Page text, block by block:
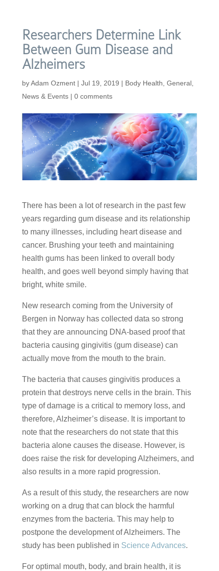
Researchers Determine Link
Between Gum Disease and
Alzheimers
byAdam Ozment| Jul 19, 2019 | Body Health General,
News & Events| 0 comments
There has been a lot of research in the past few
years regarding gum disease and its relationship
to many illnesses, including heart disease and
cancer. Brushing your teeth and maintaining
health gums has been linked to overall body
health, and goes well beyond simply having that
bright, white smile.
New research coming from the University of
Bergen in Norway has collected data so strong
that they are announcing DNA-based proof that
bacteria causing gingivitis (gum disease) can
actually move from the mouth to the brain.
The bacteria that causes gingivitis produces a
protein that destroys nerve cells in the brain. This
type of damage is a critical to memory loss, and
therefore, Alzheimer’s disease. It is important to
note that the researchers do not state that this
bacteria alone causes the disease. However, is
does raise the risk for developing Alzheimers, and
also results in a more rapid progression.
As a result of this study, the researchers are now
working on a drug that can block the harmful
enzymes from the bacteria. This may help to
postpone the development of Alzheimers. The
study has been published in Science Advances.
For optimal mouth, body, and brain health, it is